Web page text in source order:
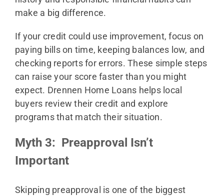
make a big difference.
If your credit could use improvement, focus on
paying bills on time, keeping balances low, and
checking reports for errors. These simple steps
can raise your score faster than you might
expect. Drennen Home Loans helps local
buyers review their credit and explore
programs that match their situation.
Myth 3: Preapproval Isn’t
Important
Skipping preapproval is one of the biggest